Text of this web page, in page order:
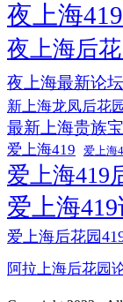
夜上海
夜上海后
夜上海最新论
新上海龙凤后花园
最新上海贵族
爱上海419 爱上海
爱上海419
爱上海
爱上海后花园
阿拉上海后花园